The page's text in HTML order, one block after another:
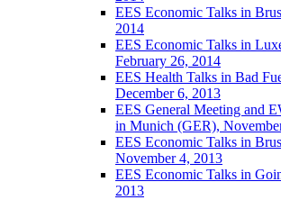
EES Economic Talks in
2014
EES Economic Talks in
February 26, 2014
EES Health Talks in Bad
December 6, 2013
EES General Meeting and
in Munich (GER),
EES Economic Talks in
November 4, 2013
EES Economic Talks in
2013